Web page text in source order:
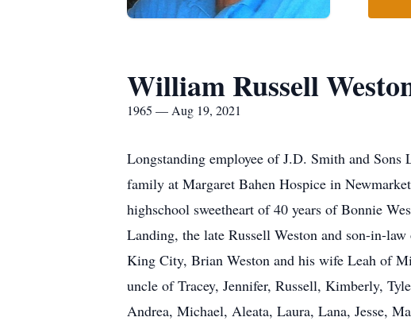
William Russell
1965 — Aug 19, 2021
Longstanding employee of J.D. Smith and
family at Margaret Bahen Hospice in
highschool sweetheart of 40 years of Bonnie
Landing, the late Russell Weston and son-in-
King City, Brian Weston and his wife Leah of
uncle of Tracey, Jennifer, Russell, Kimberly,
Andrea, Michael, Aleata, Laura, Lana, Jesse,